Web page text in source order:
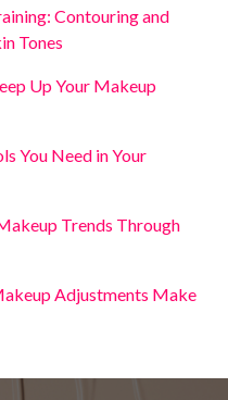
Contouring and
Tones
Up Your Makeup
You Need in Your
Trends Through
Adjustments Make